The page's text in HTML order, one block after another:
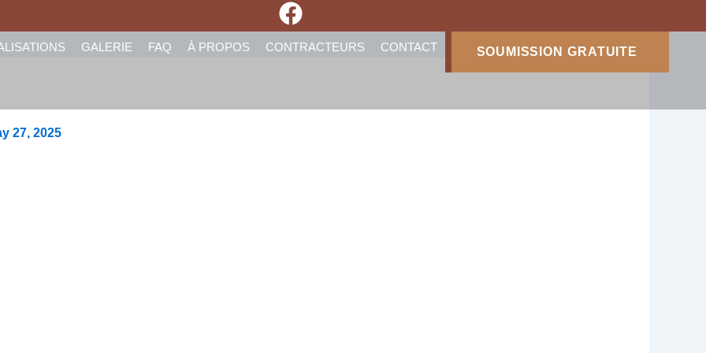
GALERIE FAQ À PROPOS CONTRACTEURS CONTACT SOUMISSION GRATUITE
27, 2025